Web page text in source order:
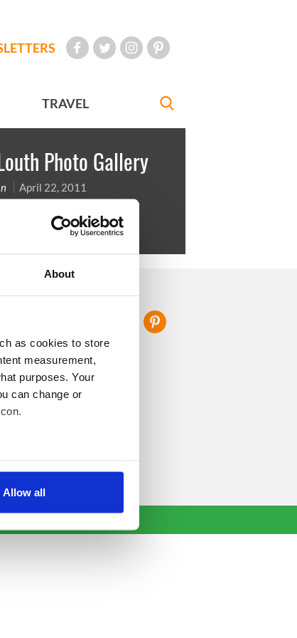
About
as cookies to store
measurement,
purposes. Your
can change or
traffic. We also share
Allow all
TRAVEL
Photo Gallery
April 22, 2011
is in the East of the country